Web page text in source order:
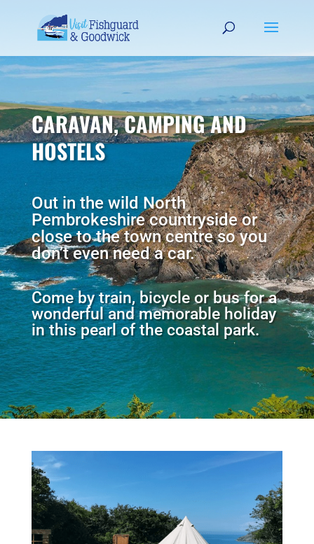
CARAVAN, CAMPING AND
HOSTELS
Out in the wild North
Pembrokeshire countryside or
close to the town centre so you
don’t even need a car.
Come by train, bicycle or bus for a
wonderful and memorable holiday
in this pearl of the coastal park.​